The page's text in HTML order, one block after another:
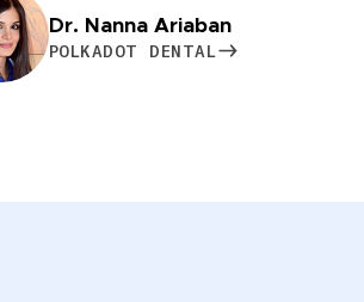
Dr. Nanna Ariaban
POLKADOT DENTAL